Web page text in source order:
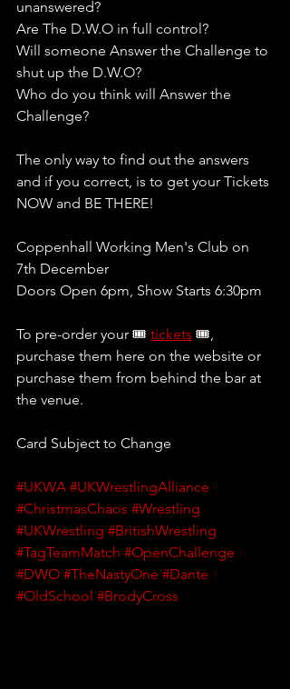
unanswered?
Are The D.W.O in full control?
Will someone Answer the Challenge to
shut up the D.W.O?
Who do you think will Answer the
Challenge?
The only way to find out the answers
and if you correct, is to get your Tickets
NOW and BE THERE!
Coppenhall Working Men's Club on
7th December
Doors Open 6pm, Show Starts 6:30pm
To pre-order your 🎟 tickets 🎟,
purchase them here on the website or
purchase them from behind the bar at
the venue.
Card Subject to Change
#UKWA #UKWrestlingAlliance
#ChristmasChaos #Wrestling
#UKWrestling #BritishWrestling
#TagTeamMatch #OpenChallenge
#DWO #TheNastyOne #Dante
#OldSchool #BrodyCross